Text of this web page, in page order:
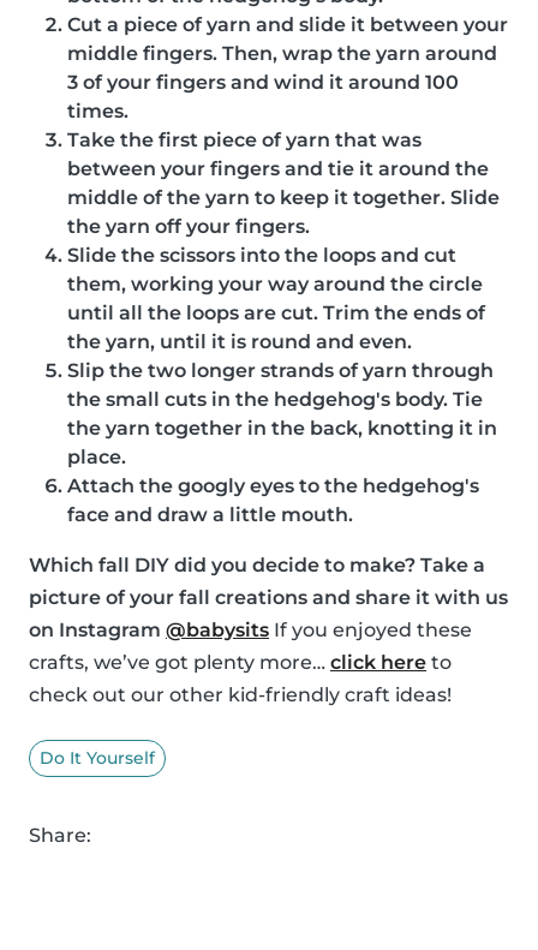
Cut a piece of yarn and slide it between your
middle fingers. Then, wrap the yarn around
3 of your fingers and wind it around 100
times.
Take the first piece of yarn that was
between your fingers and tie it around the
middle of the yarn to keep it together. Slide
the yarn off your fingers.
Slide the scissors into the loops and cut
them, working your way around the circle
until all the loops are cut. Trim the ends of
the yarn, until it is round and even.
Slip the two longer strands of yarn through
the small cuts in the hedgehog's body. Tie
the yarn together in the back, knotting it in
place.
Attach the googly eyes to the hedgehog's
face and draw a little mouth.
Which fall DIY did you decide to make? Take a
picture of your fall creations and share it with us
on Instagram @babysits If you enjoyed these
crafts, we’ve got plenty more… click here to
check out our other kid-friendly craft ideas!
Do It Yourself
Share: